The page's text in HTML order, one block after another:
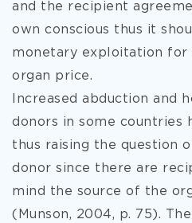
and the recipient
own conscious thus it
monetary exploitation for
organ price.
Increased abduction and
donors in some countries
thus raising the question
donor since there are
mind the source of the
(Munson, 2004, p. 75).